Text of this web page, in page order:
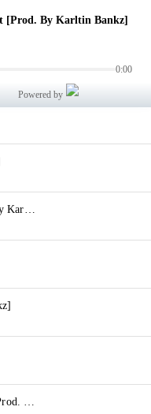
[Prod. By Karltin Bankz]
0:00
Powered by
Solid (Feat. Finesse 2 Tymes) [Prod. By Karltin Bankz]
My Niggas (Feat. Ceefa & Devinnci) [Prod. By Karltin Bankz]